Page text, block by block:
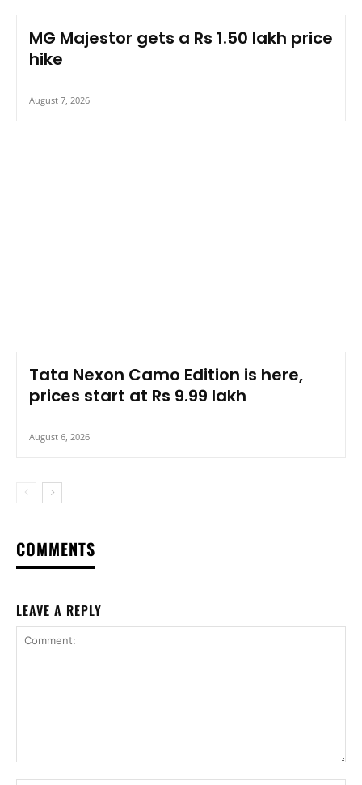
MG Majestor gets a Rs 1.50 lakh price
hike
August 7, 2026
Tata Nexon Camo Edition is here,
prices start at Rs 9.99 lakh
August 6, 2026
COMMENTS
LEAVE A REPLY